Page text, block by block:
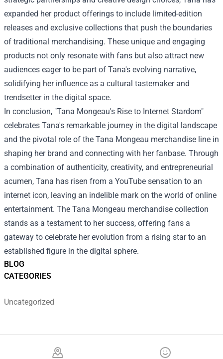
BLOG
CATEGORIES
Uncategorized
expanded her product offerings to include limited-edition
releases and exclusive collections that push the boundaries
of traditional merchandising. These unique and engaging
products not only resonate with fans but also attract new
audiences eager to be part of Tana's evolving narrative,
solidifying her influence as a cultural tastemaker and
trendsetter in the digital space.
In conclusion, "Tana Mongeau's Rise to Internet Stardom"
celebrates Tana's remarkable journey in the digital landscape
and the pivotal role of the Tana Mongeau merchandise line in
shaping her brand and connecting with her fanbase. Through
a combination of authenticity, creativity, and entrepreneurial
acumen, Tana has risen from a YouTube sensation to an
internet icon, leaving an indelible mark on the world of online
entertainment. The Tana Mongeau merchandise collection
stands as a testament to her success, offering fans a
gateway to celebrate her evolution from a rising star to an
established figure in the digital sphere.